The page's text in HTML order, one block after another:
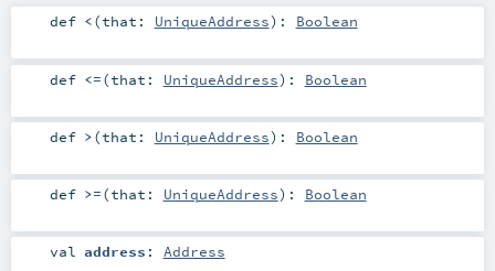
def <(that: UniqueAddress) : Boolean
def <=(that: UniqueAddress) : Boolean
def >(that: UniqueAddress) : Boolean
def >=(that: UniqueAddress) : Boolean
val address : Address